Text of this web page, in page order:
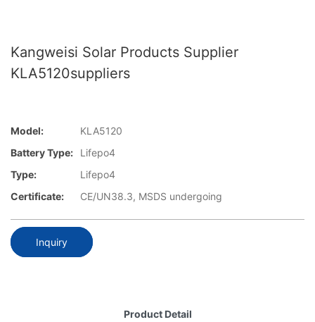
Kangweisi Solar Products Supplier
KLA5120suppliers
Model:
KLA5120
Battery Type:
Lifepo4
Type:
Lifepo4
Certificate:
CE/UN38.3, MSDS undergoing
Inquiry
Product Detail